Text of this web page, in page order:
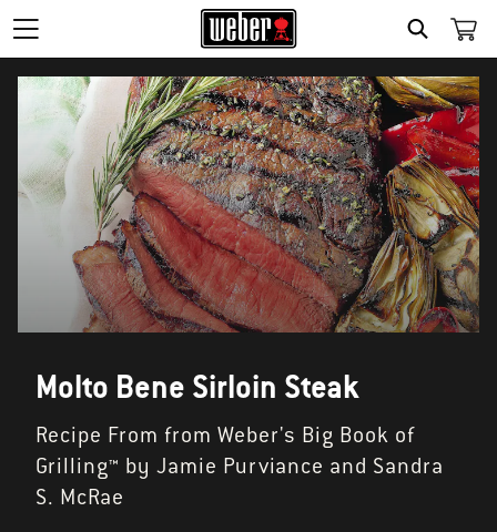
SEARCH
Molto Bene Sirloin Steak
Recipe From from Weber's Big Book of
Grilling™ by Jamie Purviance and Sandra
S. McRae